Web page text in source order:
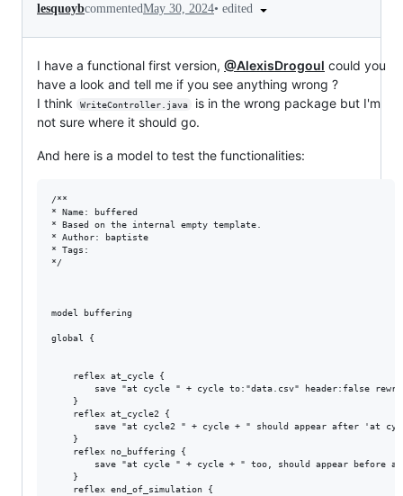
lesquoybcommentedMay 30, 2024• edited
I have a functional first version, @AlexisDrogoul could you
have a look and tell me if you see anything wrong ?
I think
WriteController.java
is in the wrong package but I'm
not sure where it should go.
And here is a model to test the functionalities:
/**
* Name: buffered
* Based on the internal empty template.
* Author: baptiste
* Tags:
*/
model buffering
global {